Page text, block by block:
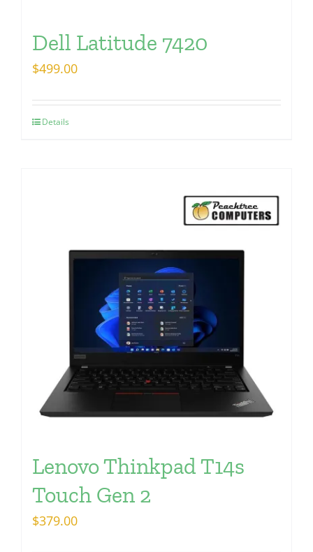
Dell Latitude 7420
$499.00
Details
Lenovo Thinkpad T14s
Touch Gen 2
$379.00